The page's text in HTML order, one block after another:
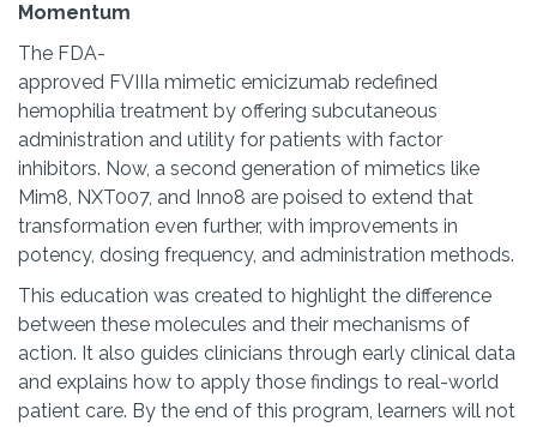
Momentum
The FDA-
approved FVIIIa mimetic emicizumab redefined
hemophilia treatment by offering subcutaneous
administration and utility for patients with factor
inhibitors. Now, a second generation of mimetics like
Mim8, NXT007, and Inno8 are poised to extend that
transformation even further, with improvements in
potency, dosing frequency, and administration methods.
This education was created to highlight the difference
between these molecules and their mechanisms of
action. It also guides clinicians through early clinical data
and explains how to apply those findings to real-world
patient care. By the end of this program, learners will not